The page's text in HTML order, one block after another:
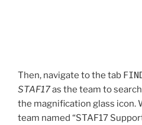
Then, navigate to the tab
STAF17as the team to
the magnification glass icon.
team named “STAF17